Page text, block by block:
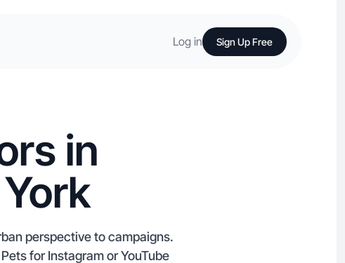
Log in Sign Up Free
in
perspective to campaigns.
for Instagram or YouTube